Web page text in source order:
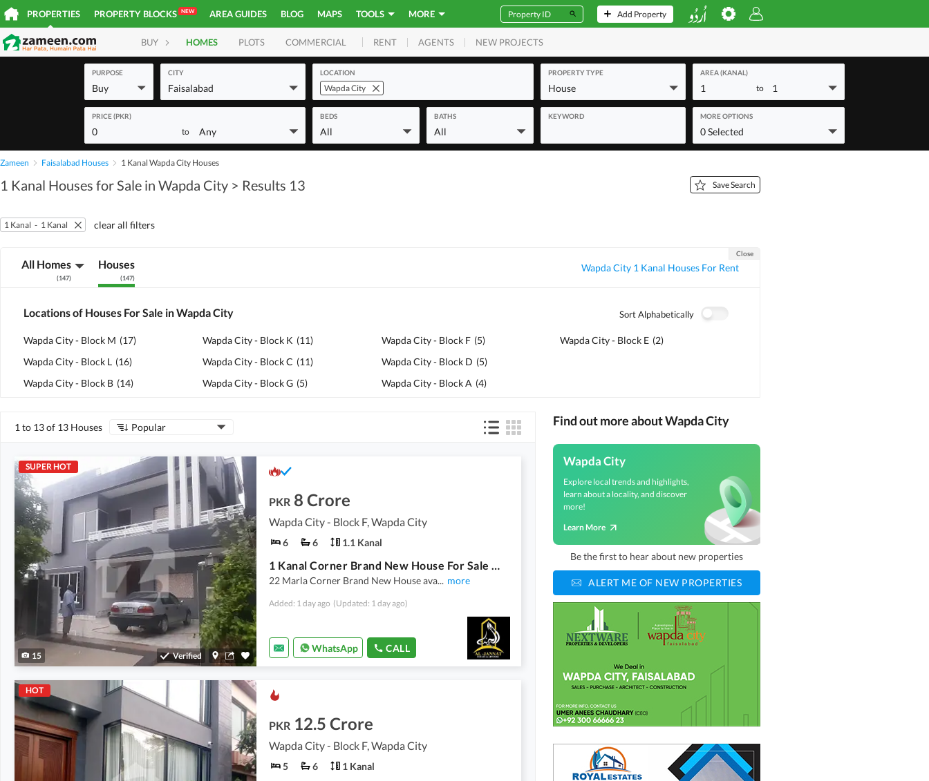
PROPERTIES PROPERTY BLOCKS NEW AREA GUIDES BLOG MAPS TOOLS MORE Add Property
BUY HOMES PLOTS COMMERCIAL RENT AGENTS NEW PROJECTS
PURPOSE
Buy
CITY
Faisalabad
LOCATION
Wapda City
PROPERTY TYPE
House
AREA (KANAL)
1 to 1
PRICE (PKR)
0 to Any
BEDS
All
BATHS
All
KEYWORD MORE OPTIONS
0 Selected
Zameen Faisalabad Houses 1 Kanal Wapda City Houses
1 Kanal Houses for Sale in Wapda City > Results 13 Save Search
1 Kanal - 1 Kanal clear all filters
All Homes
(147)
Houses
(147)
Wapda City 1 Kanal Houses For Rent
Close
Locations of Houses For Sale in Wapda City Sort Alphabetically
Wapda City - Block M (17)
Wapda City - Block L (16)
Wapda City - Block B (14)
Wapda City - Block K (11)
Wapda City - Block C (11)
Wapda City - Block G (5)
Wapda City - Block F (5)
Wapda City - Block D (5)
Wapda City - Block A (4)
Wapda City - Block E (2)
1 to 13 of 13 Houses Popular
SUPER HOT
15 Verified
PKR 8 Crore
Wapda City - Block F, Wapda City
6 6 1.1 Kanal
1 Kanal Corner Brand New House For Sale Wapda City
22 Marla Corner Brand New House ava... more
Added: 1 day ago (Updated: 1 day ago)
WhatsApp CALL
HOT
PKR 12.5 Crore
Wapda City - Block F, Wapda City
5 6 1 Kanal
Find out more about Wapda City
Wapda City
Explore local trends and highlights,
learn about a locality, and discover
more!
Learn More
Be the first to hear about new properties
ALERT ME OF NEW PROPERTIES